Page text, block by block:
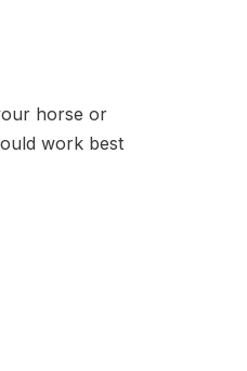
horse or
work best